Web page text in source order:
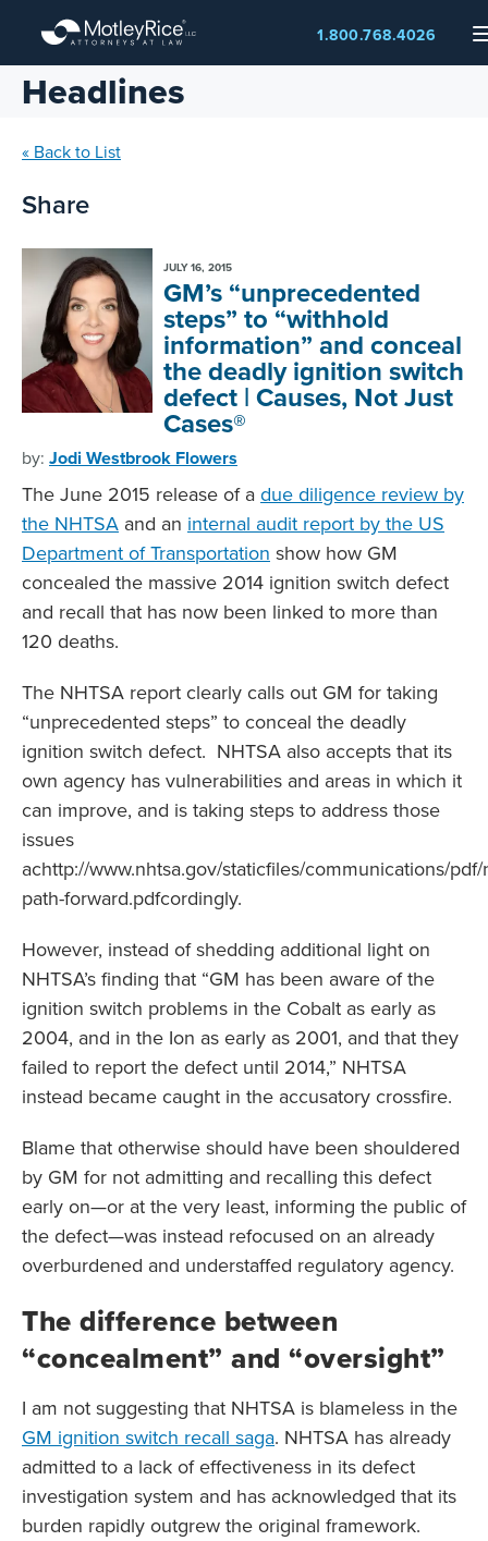
main
content
1.800.768.4026
Headlines
« Back to List
Share
JULY 16, 2015
GM’s “unprecedented
steps” to “withhold
information” and conceal
the deadly ignition switch
defect | Causes, Not Just
Cases®
by: Jodi Westbrook Flowers
The June 2015 release of adue diligence review by
the NHTSA and an internal audit report by the US
Department of Transportation show how GM
concealed the massive 2014 ignition switch defect
and recall that has now been linked to more than
120 deaths.
The NHTSA report clearly calls out GM for taking
“unprecedented steps” to conceal the deadly
ignition switch defect. NHTSA also accepts that its
own agency has vulnerabilities and areas in which it
can improve, and is taking steps to address those
issues
achttp://www.nhtsa.gov/staticfiles/communications/pdf/
path-forward.pdfcordingly.
However, instead of shedding additional light on
NHTSA’s finding that “GM has been aware of the
ignition switch problems in the Cobalt as early as
2004, and in the Ion as early as 2001, and that they
failed to report the defect until 2014,” NHTSA
instead became caught in the accusatory crossfire.
Blame that otherwise should have been shouldered
by GM for not admitting and recalling this defect
early on—or at the very least, informing the public of
the defect—was instead refocused on an already
overburdened and understaffed regulatory agency.
The difference between
“concealment” and “oversight”
I am not suggesting that NHTSA is blameless in the
GM ignition switch recall saga. NHTSA has already
admitted to a lack of effectiveness in its defect
investigation system and has acknowledged that its
burden rapidly outgrew the original framework.